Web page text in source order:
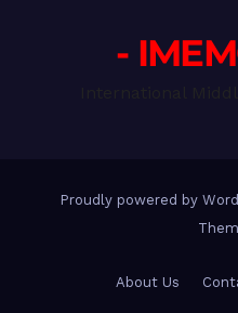
-
Proudly powered by
About Us